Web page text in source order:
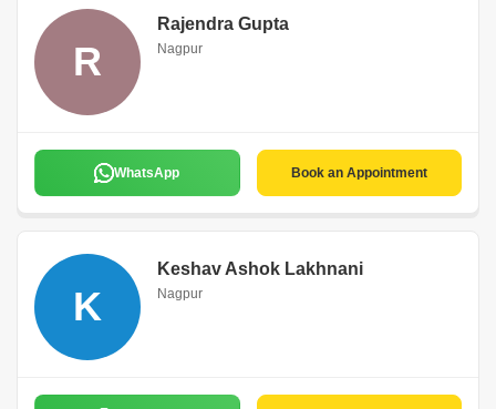
R
Rajendra Gupta
Nagpur
WhatsApp Book an Appointment
K
Keshav Ashok Lakhnani
Nagpur